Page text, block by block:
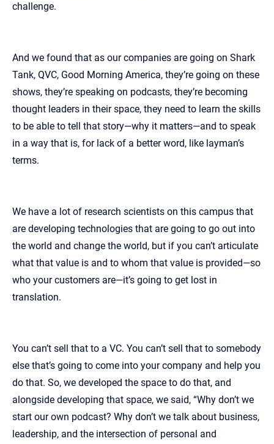
challenge.
And we found that as our companies are going on Shark
Tank, QVC, Good Morning America, they’re going on these
shows, they’re speaking on podcasts, they’re becoming
thought leaders in their space, they need to learn the skills
to be able to tell that story—why it matters—and to speak
in a way that is, for lack of a better word, like layman’s
terms.
We have a lot of research scientists on this campus that
are developing technologies that are going to go out into
the world and change the world, but if you can’t articulate
what that value is and to whom that value is provided—so
who your customers are—it’s going to get lost in
translation.
You can’t sell that to a VC. You can’t sell that to somebody
else that’s going to come into your company and help you
do that. So, we developed the space to do that, and
alongside developing that space, we said, “Why don’t we
start our own podcast? Why don’t we talk about business,
leadership, and the intersection of personal and